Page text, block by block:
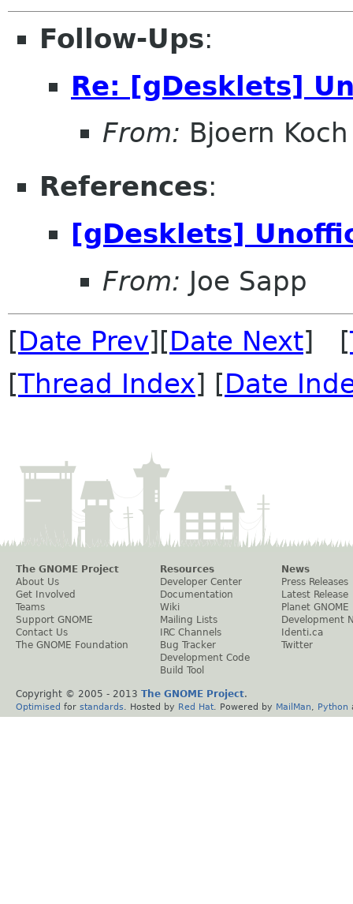
Follow-Ups:
Re: [gDesklets]
From: Bjoern Koch
References:
[gDesklets]
From: Joe Sapp
[Date Prev][Date Next] [
[Thread Index] [Date
The GNOME Project
About Us
Get Involved
Teams
Support GNOME
Contact Us
The GNOME Foundation
Resources
Developer Center
Documentation
Wiki
Mailing Lists
IRC Channels
Bug Tracker
Development Code
Build Tool
News
Press Releases
Latest Release
Planet GNOME
Development
Identi.ca
Twitter
Copyright © 2005 - 2013 The GNOME Project.
Optimised for standards . Hosted by Red Hat . Powered by MailMan Python